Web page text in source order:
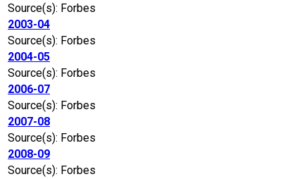
Source(s): Forbes
2003-04
Source(s): Forbes
2004-05
Source(s): Forbes
2006-07
Source(s): Forbes
2007-08
Source(s): Forbes
2008-09
Source(s): Forbes